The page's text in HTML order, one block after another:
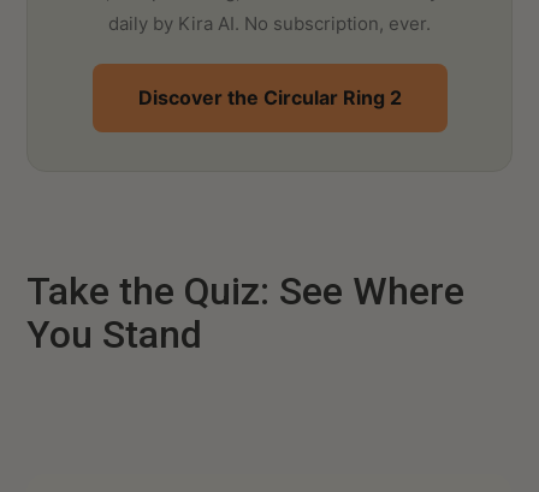
daily by Kira AI. No subscription, ever.
Discover the Circular Ring 2
Take the Quiz: See Where
You Stand